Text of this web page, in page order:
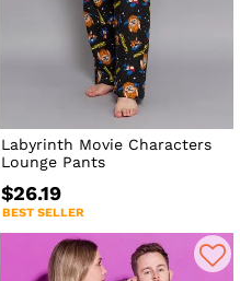
Labyrinth Movie Characters
Lounge Pants
$26.19
BEST SELLER